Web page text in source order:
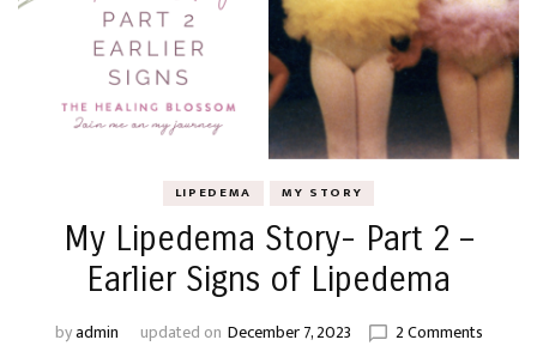
LIPEDEMA MY STORY
My Lipedema Story- Part 2 –
Earlier Signs of Lipedema
byadmin updated on December 7, 2023 2 Commentson